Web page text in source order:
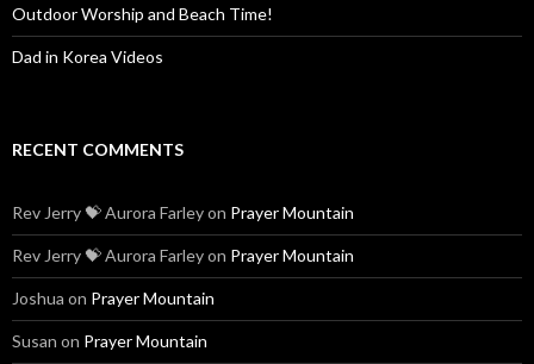
Outdoor Worship and Beach Time!
Dad in Korea Videos
RECENT COMMENTS
Rev Jerry 💝 Aurora Farleyon Prayer Mountain
Rev Jerry 💝 Aurora Farleyon Prayer Mountain
Joshua on Prayer Mountain
Susan on Prayer Mountain